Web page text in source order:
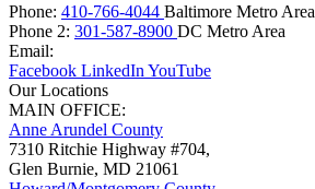
Phone: 410-766-4044 Baltimore Metro Area
Phone 2: 301-587-8900 DC Metro Area
Email:
Facebook LinkedIn YouTube
Our Locations
MAIN OFFICE:
Anne Arundel County
7310 Ritchie Highway #704,
Glen Burnie, MD 21061